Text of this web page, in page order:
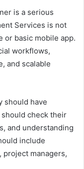
is a serious
Services is not
or basic mobile app.
workflows,
and scalable
should have
check their
and understanding
include
project managers,